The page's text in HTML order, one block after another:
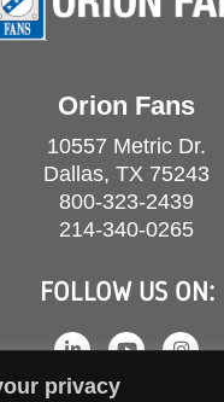
privacy
Orion Fans
10557 Metric Dr.
Dallas, TX 75243
800-323-2439
214-340-0265
FOLLOW US ON: